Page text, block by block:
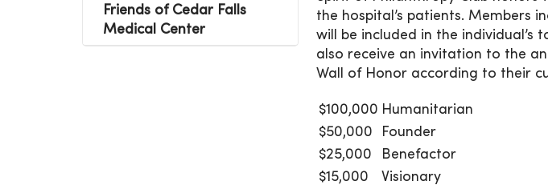
Friends of Cedar Falls
Medical Center
the hospital’s patients. Members
will be included in the individual’s
also receive an invitation to the
Wall of Honor according to their
$100,000 Humanitarian
$50,000
Founder
$25,000
Benefactor
$15,000
Visionary